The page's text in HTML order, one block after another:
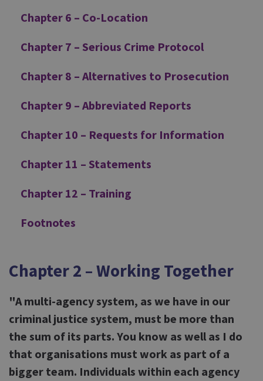
Chapter 6 – Co-Location
Chapter 7 – Serious Crime Protocol
Chapter 8 – Alternatives to Prosecution
Chapter 9 – Abbreviated Reports
Chapter 10 – Requests for Information
Chapter 11 – Statements
Chapter 12 – Training
Footnotes
Chapter 2 – Working Together
"A multi-agency system, as we have in our
criminal justice system, must be more than
the sum of its parts. You know as well as I do
that organisations must work as part of a
bigger team. Individuals within each agency